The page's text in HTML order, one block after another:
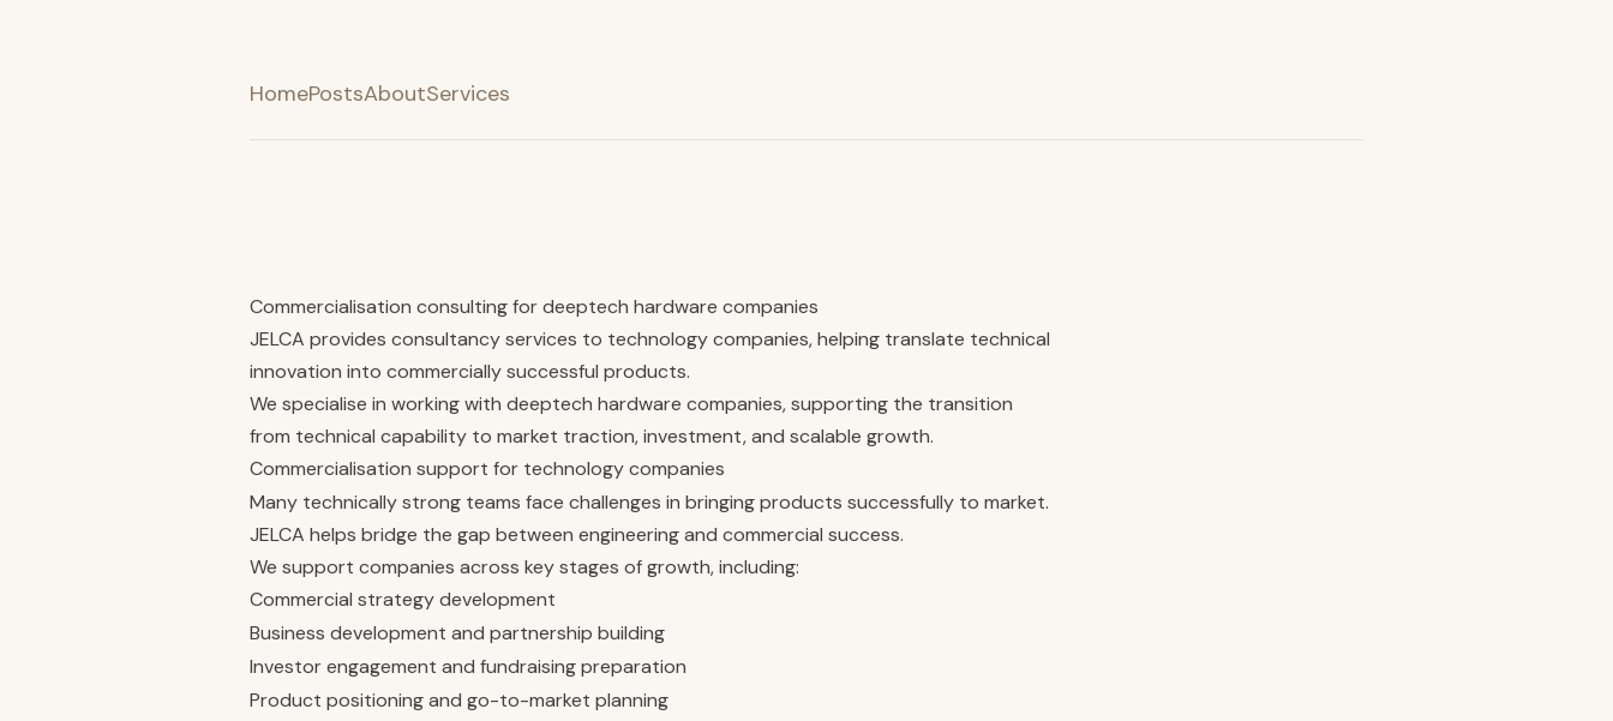
HomePostsAboutServices
Commercialisation consulting for deeptech hardware companies
JELCA provides consultancy services to technology companies, helping translate technical
innovation into commercially successful products.
We specialise in working with deeptech hardware companies, supporting the transition
from technical capability to market traction, investment, and scalable growth.
Commercialisation support for technology companies
Many technically strong teams face challenges in bringing products successfully to market.
JELCA helps bridge the gap between engineering and commercial success.
We support companies across key stages of growth, including:
Commercial strategy development
Business development and partnership building
Investor engagement and fundraising preparation
Product positioning and go-to-market planning